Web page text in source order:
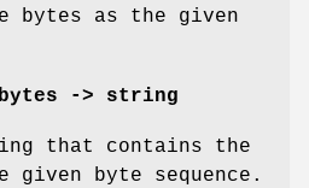
bytes as the given
bytes -> string
that contains the
given byte sequence.